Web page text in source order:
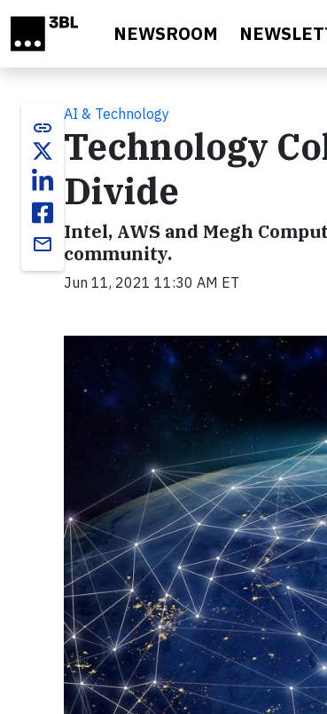
NEWSROOM
link
email
AI & Technology
Technology
Divide
Intel, AWS and Megh
community.
Jun 11, 2021 11:30 AM ET